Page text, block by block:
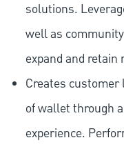
solutions.
well as
expand and
Creates
of wallet through
experience.